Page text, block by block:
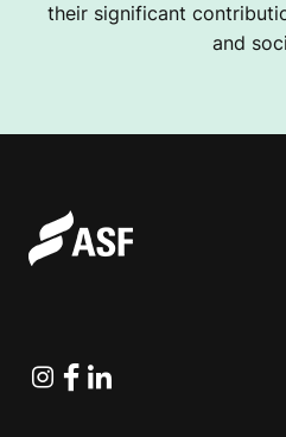
their significant
and
Instagram
Facebook
Linkedin